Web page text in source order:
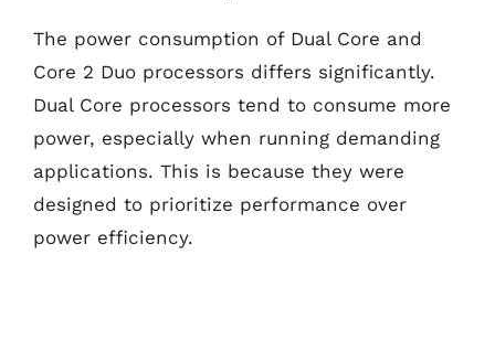
The power consumption of Dual Core and
Core 2 Duo processors differs significantly.
Dual Core processors tend to consume more
power, especially when running demanding
applications. This is because they were
designed to prioritize performance over
power efficiency.